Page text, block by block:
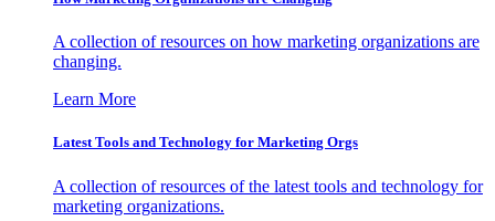
A collection of resources on how marketing organizations are
changing.
Learn More
Latest Tools and Technology for Marketing Orgs
A collection of resources of the latest tools and technology for
marketing organizations.